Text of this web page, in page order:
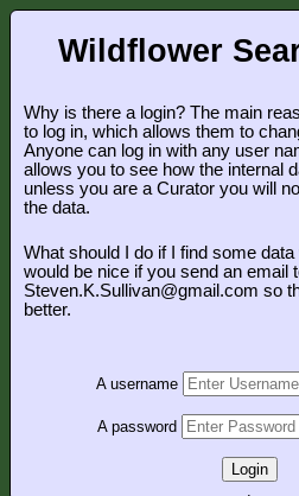
Wildflower
Why is there a login? The main
to log in, which allows them to
Anyone can log in with any user
allows you to see how the internal
unless you are a Curator you will
the data.
What should I do if I find some
would be nice if you send an email
Steven.K.Sullivan@gmail.com so
better.
A username
A password
Login